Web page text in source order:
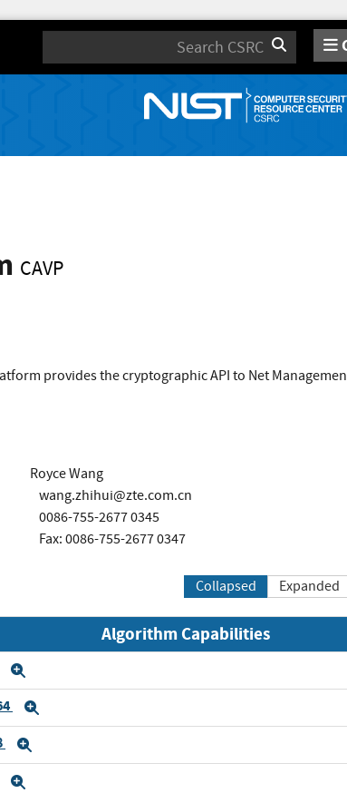
Search
CAVP
provides the cryptographic API to Net
Royce Wang
wang.zhihui@zte.com.cn
0086-755-2677 0345
Fax: 0086-755-2677 0347
Collapsed Expanded
Algorithm Capabilities